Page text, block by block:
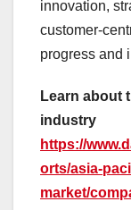
innovation,
customer-
progress and
Learn about
industry
https://
orts/asia-
market/